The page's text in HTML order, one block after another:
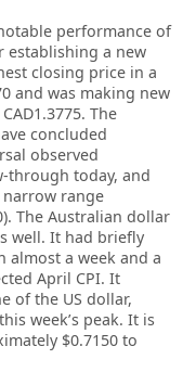
performance of
establishing a new
closing price in a
and was making new
The
concluded
observed
through today, and
range
The Australian dollar
well. It had briefly
almost a week and a
April CPI. It
of the US dollar,
week’s peak. It is
$0.7150 to